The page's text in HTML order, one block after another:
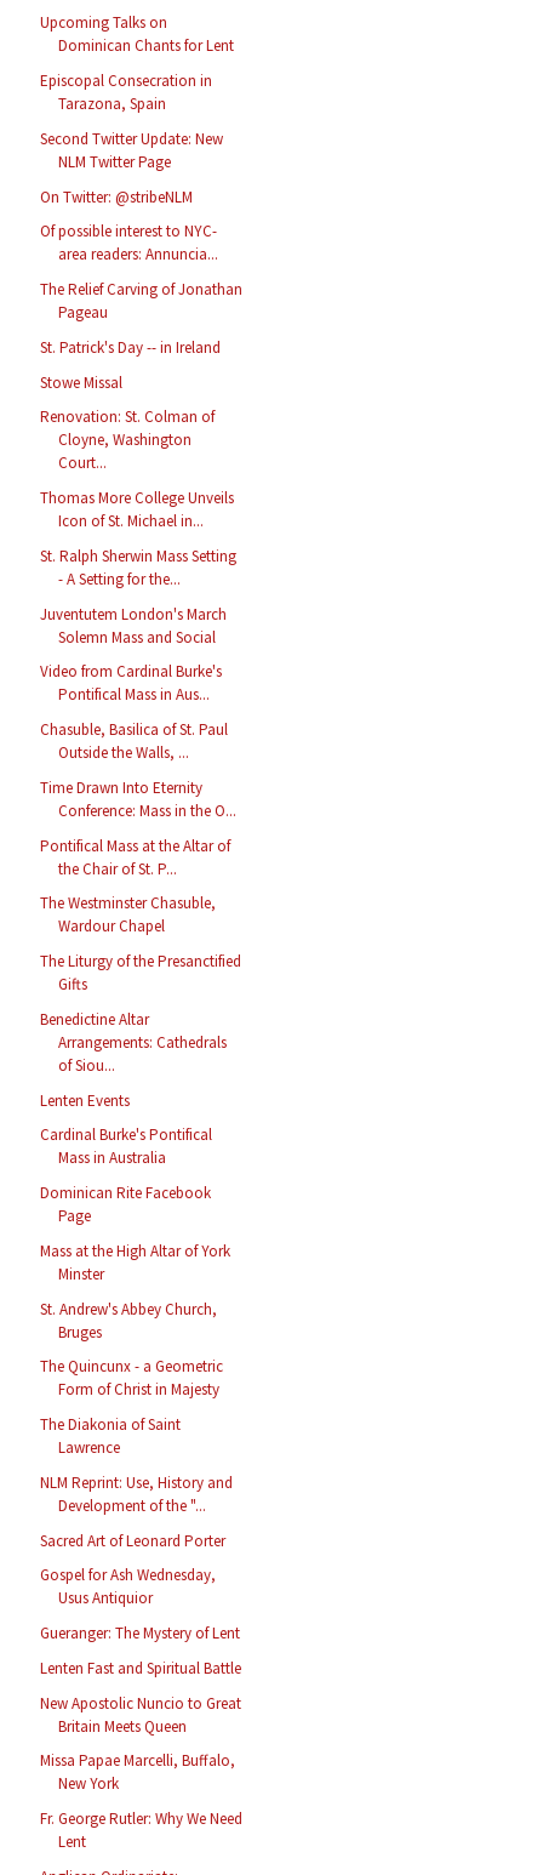
Upcoming Talks on
Dominican Chants for Lent
Episcopal Consecration in
Tarazona, Spain
Second Twitter Update: New
NLM Twitter Page
On Twitter: @stribeNLM
Of possible interest to NYC-
area readers: Annuncia...
The Relief Carving of Jonathan
Pageau
St. Patrick's Day -- in Ireland
Stowe Missal
Renovation: St. Colman of
Cloyne, Washington
Court...
Thomas More College Unveils
Icon of St. Michael in...
St. Ralph Sherwin Mass Setting
- A Setting for the...
Juventutem London's March
Solemn Mass and Social
Video from Cardinal Burke's
Pontifical Mass in Aus...
Chasuble, Basilica of St. Paul
Outside the Walls, ...
Time Drawn Into Eternity
Conference: Mass in the O...
Pontifical Mass at the Altar of
the Chair of St. P...
The Westminster Chasuble,
Wardour Chapel
The Liturgy of the Presanctified
Gifts
Benedictine Altar
Arrangements: Cathedrals
of Siou...
Lenten Events
Cardinal Burke's Pontifical
Mass in Australia
Dominican Rite Facebook
Page
Mass at the High Altar of York
Minster
St. Andrew's Abbey Church,
Bruges
The Quincunx - a Geometric
Form of Christ in Majesty
The Diakonia of Saint
Lawrence
NLM Reprint: Use, History and
Development of the "...
Sacred Art of Leonard Porter
Gospel for Ash Wednesday,
Usus Antiquior
Gueranger: The Mystery of Lent
Lenten Fast and Spiritual Battle
New Apostolic Nuncio to Great
Britain Meets Queen
Missa Papae Marcelli, Buffalo,
New York
Fr. George Rutler: Why We Need
Lent